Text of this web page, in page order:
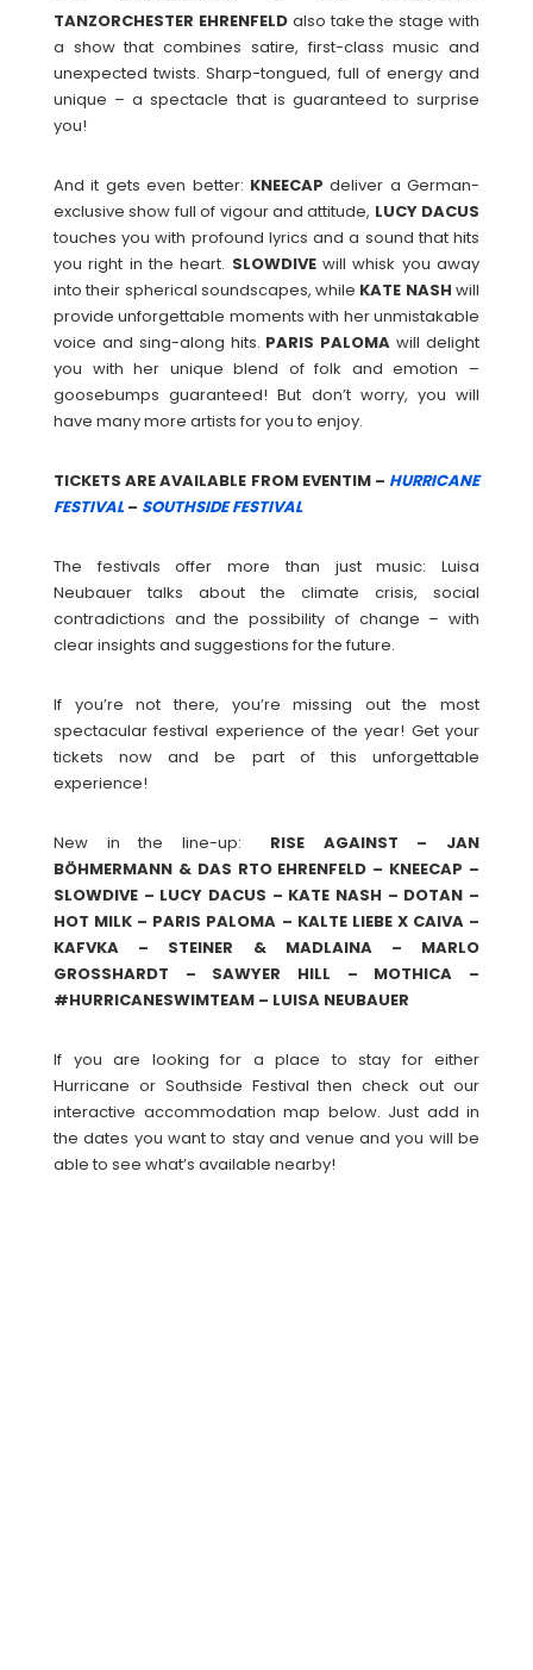
TANZORCHESTER EHRENFELDalso take the stage with
a show that combines satire, first-class music and
unexpected twists. Sharp-tongued, full of energy and
unique – a spectacle that is guaranteed to surprise
you!
And it gets even better: KNEECAP deliver a German-
exclusive show full of vigour and attitude, LUCY DACUS
touches you with profound lyrics and a sound that hits
you right in the heart. SLOWDIVEwill whisk you away
into their spherical soundscapes, while KATE NASH will
provide unforgettable moments with her unmistakable
voice and sing-along hits. PARIS PALOMA will delight
you with her unique blend of folk and emotion –
goosebumps guaranteed! But don’t worry, you will
have many more artists for you to enjoy.
TICKETS ARE AVAILABLE FROM EVENTIM – HURRICANE
FESTIVAL– SOUTHSIDE FESTIVAL
The festivals offer more than just music: Luisa
Neubauer talks about the climate crisis, social
contradictions and the possibility of change – with
clear insights and suggestions for the future.
If you’re not there, you’re missing out the most
spectacular festival experience of the year! Get your
tickets now and be part of this unforgettable
experience!
New in the line-up: RISE AGAINST – JAN
BÖHMERMANN & DAS RTO EHRENFELD – KNEECAP –
SLOWDIVE – LUCY DACUS – KATE NASH – DOTAN –
HOT MILK – PARIS PALOMA – KALTE LIEBE X CAIVA –
KAFVKA – STEINER & MADLAINA – MARLO
GROSSHARDT – SAWYER HILL – MOTHICA –
#HURRICANESWIMTEAM – LUISA NEUBAUER
If you are looking for a place to stay for either
Hurricane or Southside Festival then check out our
interactive accommodation map below. Just add in
the dates you want to stay and venue and you will be
able to see what’s available nearby!